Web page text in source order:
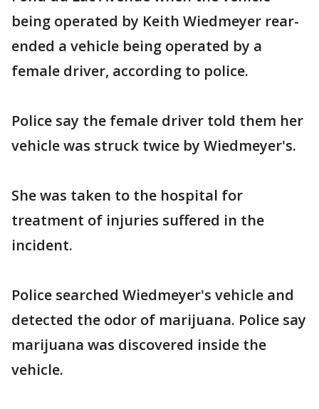
being operated by Keith Wiedmeyer rear-
ended a vehicle being operated by a
female driver, according to police.
Police say the female driver told them her
vehicle was struck twice by Wiedmeyer's.
She was taken to the hospital for
treatment of injuries suffered in the
incident.
Police searched Wiedmeyer's vehicle and
detected the odor of marijuana. Police say
marijuana was discovered inside the
vehicle.